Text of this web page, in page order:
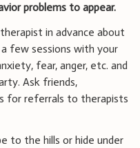
problems to appear.
in advance about
few sessions with your
fear, anger, etc. and
Ask friends,
for referrals to therapists
to the hills or hide under